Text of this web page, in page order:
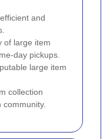
and
of large item
day pickups.
large item
collection